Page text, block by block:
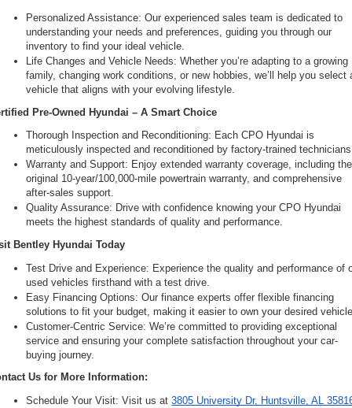
Personalized Assistance: Our experienced sales team is dedicated to
understanding your needs and preferences, guiding you through our
inventory to find your ideal vehicle.
Life Changes and Vehicle Needs: Whether you’re adapting to a growing
family, changing work conditions, or new hobbies, we’ll help you select
vehicle that aligns with your evolving lifestyle.
Pre-Owned Hyundai – A Smart Choice
Thorough Inspection and Reconditioning: Each CPO Hyundai is
meticulously inspected and reconditioned by factory-trained
Warranty and Support: Enjoy extended warranty coverage, including the
original 10-year/100,000-mile powertrain warranty, and comprehensive
after-sales support.
Quality Assurance: Drive with confidence knowing your CPO Hyundai
meets the highest standards of quality and performance.
Bentley Hyundai Today
Test Drive and Experience: Experience the quality and performance of
used vehicles firsthand with a test drive.
Easy Financing Options: Our finance experts offer flexible financing
solutions to fit your budget, making it easier to own your desired
Customer-Centric Service: We’re committed to providing exceptional
service and ensuring your complete satisfaction throughout your car-
buying journey.
Us for More Information:
Schedule Your Visit: Visit us at 3805 University Dr, Huntsville, AL